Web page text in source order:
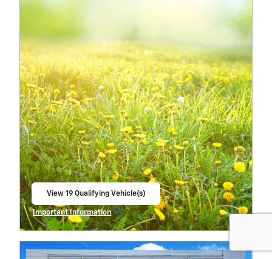
View 19 Qualifying Vehicle(s)
Important Information
Open Incentive Modal